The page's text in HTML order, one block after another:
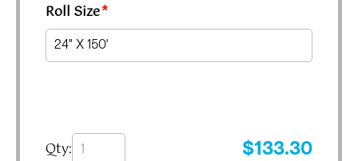
Roll Size*
Qty: $133.30